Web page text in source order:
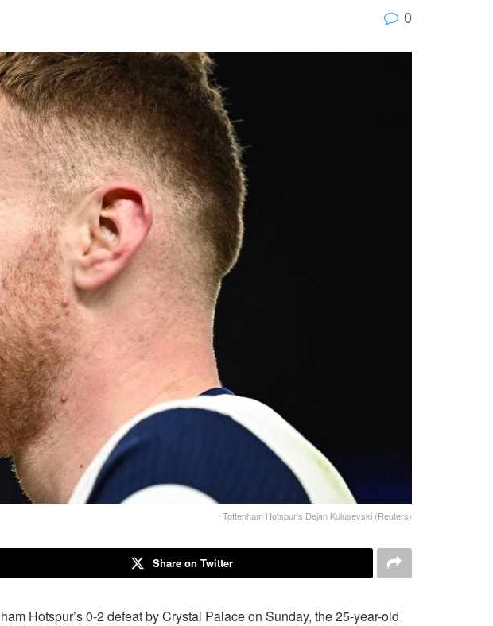
0
Tottenham Hotspur's Dejan Kulusevski (Reuters)
Share on Twitter
Hotspur’s 0-2 defeat by Crystal Palace on Sunday, the 25-year-old